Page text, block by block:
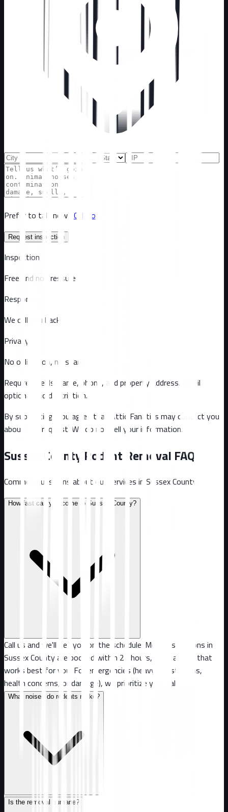
Prefer to talk now? Call now
Request inspection
Inspection
Free and no pressure
Response
We call you back
Privacy
No obligation, no spam
Required fields: name, phone, and property address. Email
optional
and description.
By submitting, you agree that Attic Fanatics may contact you
about this request. We do not sell your information.
Sussex County Rodent Removal FAQ
Common questions about our services in Sussex County
How fast can you come to Sussex County?
Call us and we'll get you on the schedule. Most inspections in
Sussex County are booked within 24 hours, or at a time that
works best for you. For emergencies (heavy infestations,
health concerns, or damage), we prioritize your call.
What noises do rodents make?
Is the removal humane?